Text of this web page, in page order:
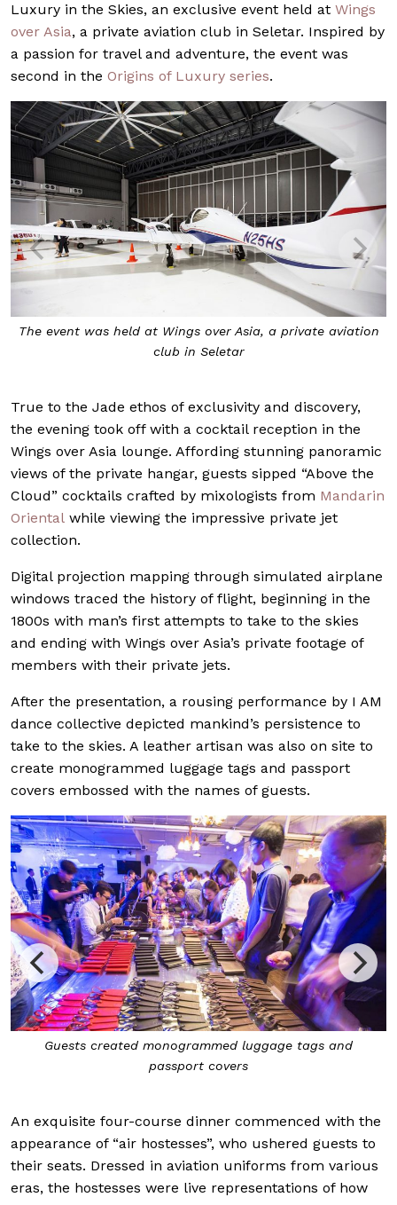
Luxury in the Skies, an exclusive event held at Wings
over Asia, a private aviation club in Seletar. Inspired by
a passion for travel and adventure, the event was
second in the Origins of Luxury series.
The event was held at Wings over Asia, a private aviation
club in Seletar
True to the Jade ethos of exclusivity and discovery,
the evening took off with a cocktail reception in the
Wings over Asia lounge. Affording stunning panoramic
views of the private hangar, guests sipped “Above the
Cloud” cocktails crafted by mixologists from Mandarin
Oriental while viewing the impressive private jet
collection.
Digital projection mapping through simulated airplane
windows traced the history of flight, beginning in the
1800s with man’s first attempts to take to the skies
and ending with Wings over Asia’s private footage of
members with their private jets.
After the presentation, a rousing performance by I AM
dance collective depicted mankind’s persistence to
take to the skies. A leather artisan was also on site to
create monogrammed luggage tags and passport
covers embossed with the names of guests.
Guests created monogrammed luggage tags and
passport covers
An exquisite four-course dinner commenced with the
appearance of “air hostesses”, who ushered guests to
their seats. Dressed in aviation uniforms from various
eras, the hostesses were live representations of how